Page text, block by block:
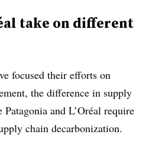
take on different
focused their efforts on
the difference in supply
and L’Oréal require
chain decarbonization.